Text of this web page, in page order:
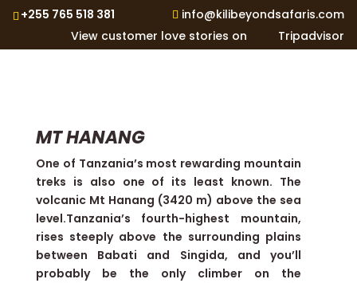
+255 765 518 381
info@kilibeyondsafaris.com
View customer love stories on
Tripadvisor
MT HANANG
One of Tanzania’s most rewarding mountain
treks is also one of its least known. The
volcanic Mt Hanang (3420 m) above the sea
level.Tanzania’s fourth-highest mountain,
rises steeply above the surrounding plains
between Babati and Singida, and you’ll
probably be the only climber on the